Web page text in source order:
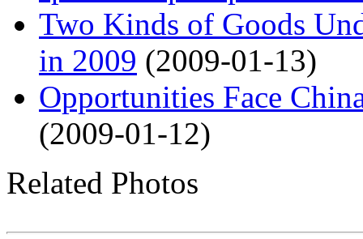
Two Kinds of Goods
in 2009 (2009-01-13)
Opportunities Face
(2009-01-12)
Related Photos